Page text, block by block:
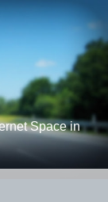
Space in